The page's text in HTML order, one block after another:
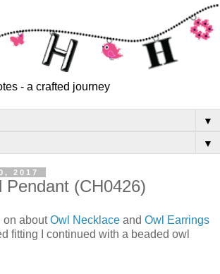
- a crafted journey
▼
▼
2017
Pendant (CH0426)
on aboutOwl Necklace and Owl Earrings
fitting I continued with a beaded owl